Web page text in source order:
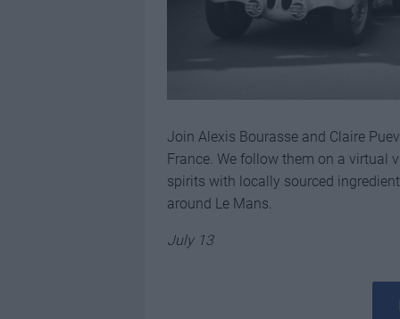
Join Alexis Bourasse and Claire
France. We follow them on a virtual
spirits with locally sourced
around Le Mans.
July 13